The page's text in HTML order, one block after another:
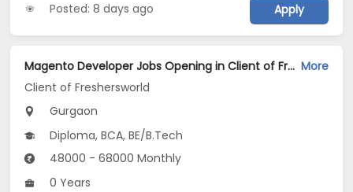
Posted: 8 days ago Apply
Magento Developer Jobs Opening in Client of Freshersworld at Gurgaon More
Client of Freshersworld
Gurgaon
Diploma, BCA, BE/B.Tech
48000 - 68000 Monthly
0 Years